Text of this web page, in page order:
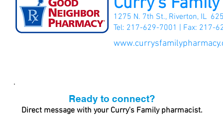
1275 N. 7th St., Riverton, IL
Tel: 217-629-7001 | Fax: 217-
Ready to connect?
Direct message with your Curry's Family pharmacist.